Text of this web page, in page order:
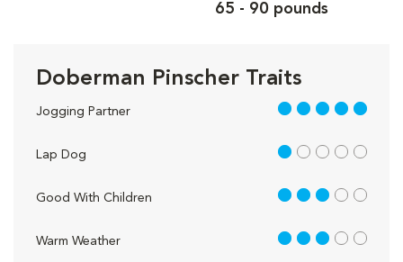
65 - 90 pounds
Doberman Pinscher Traits
Jogging Partner 5 out of 5
Lap Dog 1 out of 5
Good With Children 3 out of 5
Warm Weather 3 out of 5